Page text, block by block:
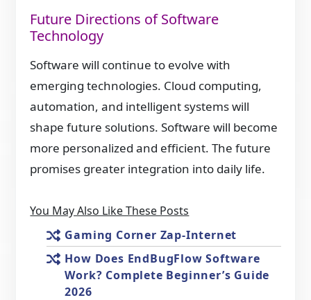
Future Directions of Software
Technology
Software will continue to evolve with
emerging technologies. Cloud computing,
automation, and intelligent systems will
shape future solutions. Software will become
more personalized and efficient. The future
promises greater integration into daily life.
You May Also Like These Posts
Gaming Corner Zap-Internet
How Does EndBugFlow Software
Work? Complete Beginner’s Guide
2026